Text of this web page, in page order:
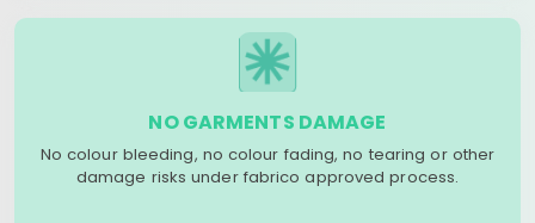
NO GARMENTS DAMAGE
No colour bleeding, no colour fading, no tearing or other
damage risks under fabrico approved process.